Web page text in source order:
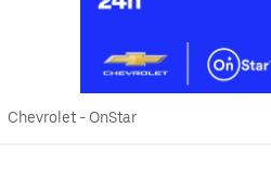
Chevrolet - OnStar